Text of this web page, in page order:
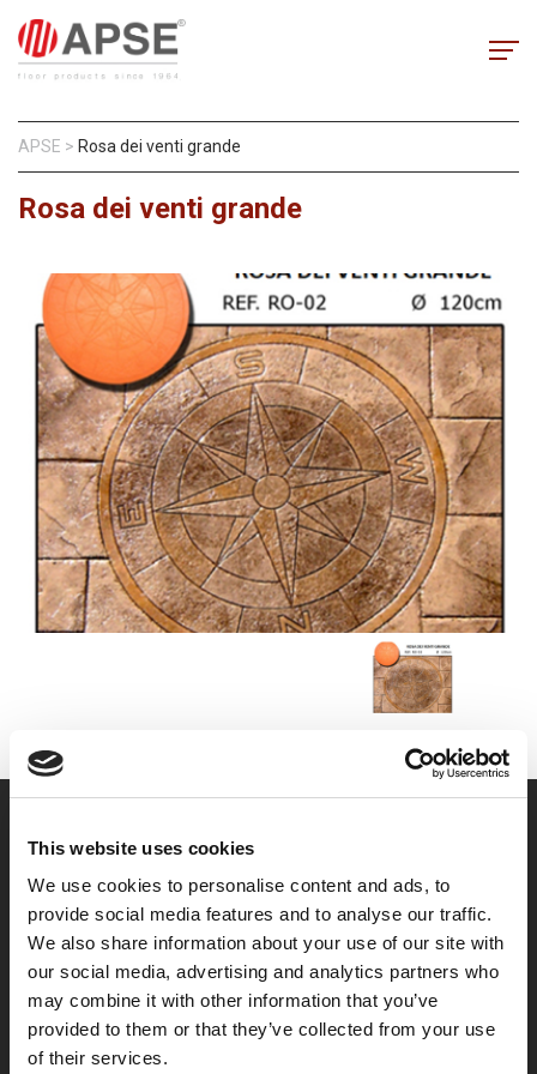
This website uses cookies
We use cookies to personalise content and ads, to
provide social media features and to analyse our traffic.
We also share information about your use of our site with
our social media, advertising and analytics partners who
may combine it with other information that you’ve
provided to them or that they’ve collected from your use
of their services.
APSE > Rosa dei venti grande
Rosa dei venti grande